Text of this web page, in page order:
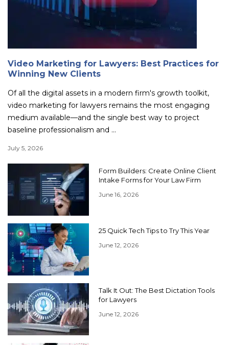
Video Marketing for Lawyers: Best Practices for
Winning New Clients
Of all the digital assets in a modern firm's growth toolkit,
video marketing for lawyers remains the most engaging
medium available—and the single best way to project
baseline professionalism and ...
July 5, 2026
Form Builders: Create Online Client
Intake Forms for Your Law Firm
June 16, 2026
25 Quick Tech Tips to Try This Year
June 12, 2026
Talk It Out: The Best Dictation Tools
for Lawyers
June 12, 2026